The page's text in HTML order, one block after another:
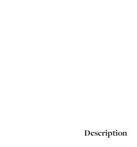
Description